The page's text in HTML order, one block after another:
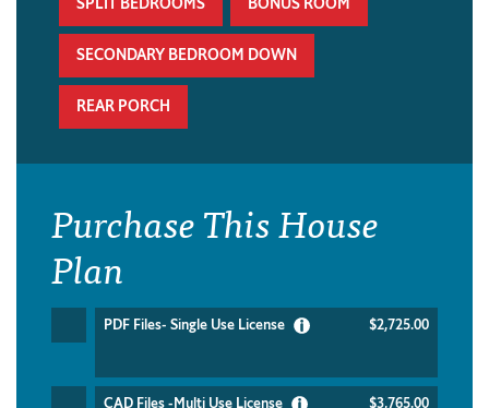
SECONDARY BEDROOM DOWN
REAR PORCH
Purchase This House
Plan
PDF Files- Single Use License $2,725.00
CAD Files -Multi Use License $3,765.00